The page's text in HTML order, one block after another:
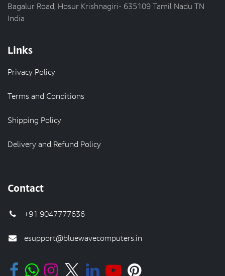
Bagalur Road, Hosur Krishnagiri- 635109 Tamil Nadu TN
India
Links
Privacy Policy
Terms and Conditions
Shipping Policy
Delivery and Refund Policy
Contact
+91 9047777636
esupport@bluewavecomputers.in